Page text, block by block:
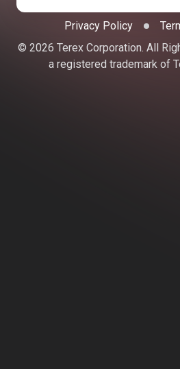
Privacy Policy
© 2026 Terex Corporation. All
a registered trademark of